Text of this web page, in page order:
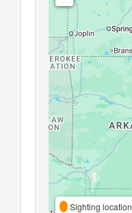
Sighting location